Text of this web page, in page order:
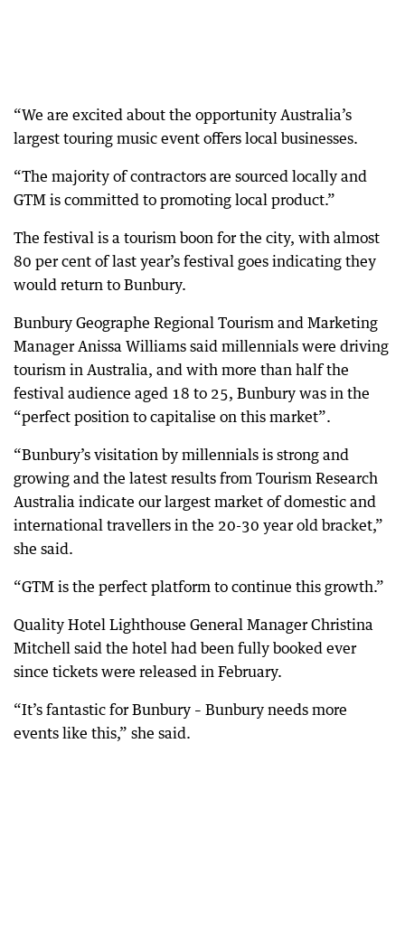
“We are excited about the opportunity Australia’s
largest touring music event offers local businesses.
“The majority of contractors are sourced locally and
GTM is committed to promoting local product.”
The festival is a tourism boon for the city, with almost
80 per cent of last year’s festival goes indicating they
would return to Bunbury.
Bunbury Geographe Regional Tourism and Marketing
Manager Anissa Williams said millennials were driving
tourism in Australia, and with more than half the
festival audience aged 18 to 25, Bunbury was in the
“perfect position to capitalise on this market”.
“Bunbury’s visitation by millennials is strong and
growing and the latest results from Tourism Research
Australia indicate our largest market of domestic and
international travellers in the 20-30 year old bracket,”
she said.
“GTM is the perfect platform to continue this growth.”
Quality Hotel Lighthouse General Manager Christina
Mitchell said the hotel had been fully booked ever
since tickets were released in February.
“It’s fantastic for Bunbury – Bunbury needs more
events like this,” she said.